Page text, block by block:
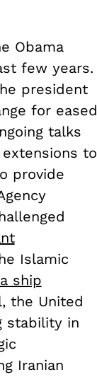
Obama
few years.
president
for eased
talks
to
provide
Islamic
ship
the United
stability in
Iranian